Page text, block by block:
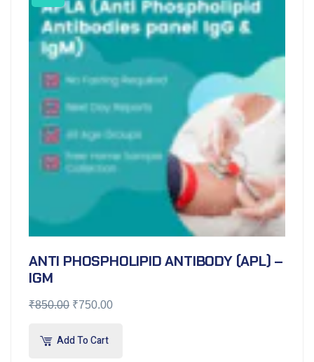
ANTI PHOSPHOLIPID ANTIBODY (APL) –
IGM
₹850.00 ₹750.00
Add To Cart